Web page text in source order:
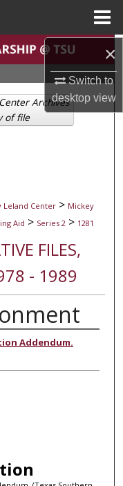
×
Switch to
desktopview
Leland Center > Mickey
Aid > Series 2 > 1281
FILES,
- 1989
Addendum.
Archives
of file